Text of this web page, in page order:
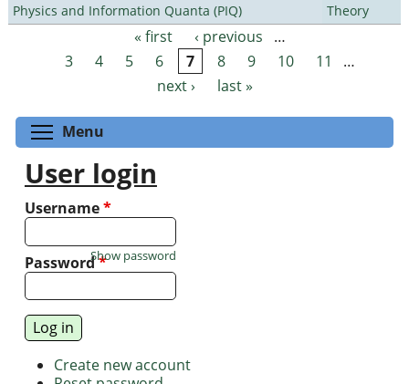
Physics and Information Quanta (PIQ)
Theory
Pages « first ‹ previous
…
3
4 5 6 7 8 9 10 11
…
next ›
last »
Menu
User login
Username*
Password*
Show password
Create new account